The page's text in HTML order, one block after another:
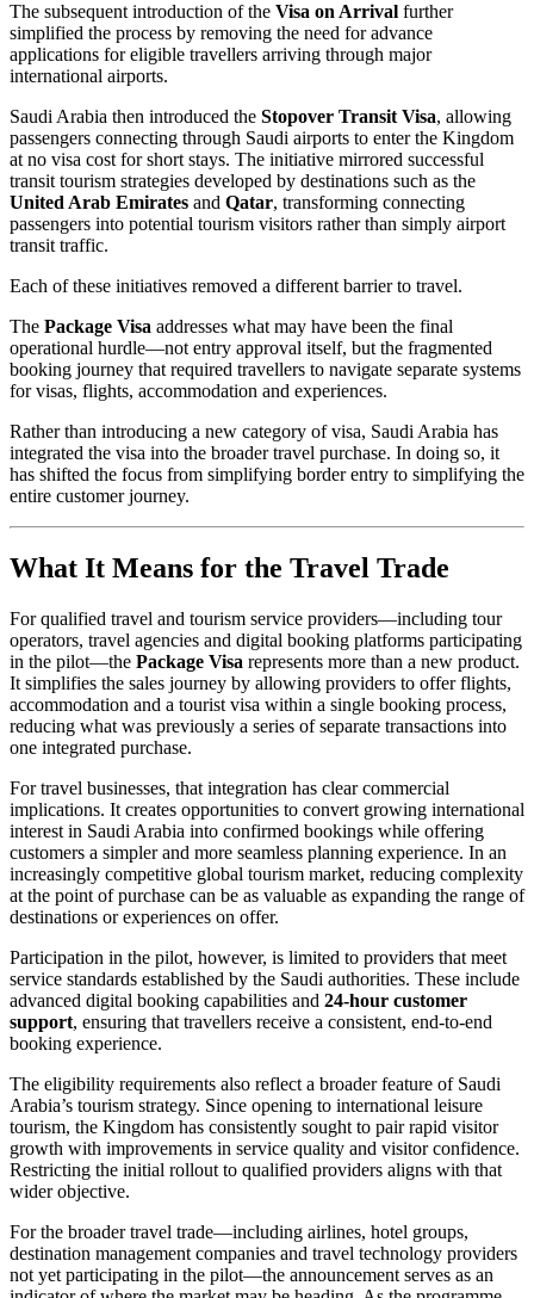
The subsequent introduction of the Visa on Arrival further
simplified the process by removing the need for advance
applications for eligible travellers arriving through major
international airports.
Saudi Arabia then introduced the Stopover Transit Visa, allowing
passengers connecting through Saudi airports to enter the Kingdom
at no visa cost for short stays. The initiative mirrored successful
transit tourism strategies developed by destinations such as the
United Arab Emirates and Qatar, transforming connecting
passengers into potential tourism visitors rather than simply airport
transit traffic.
Each of these initiatives removed a different barrier to travel.
The Package Visa addresses what may have been the final
operational hurdle—not entry approval itself, but the fragmented
booking journey that required travellers to navigate separate systems
for visas, flights, accommodation and experiences.
Rather than introducing a new category of visa, Saudi Arabia has
integrated the visa into the broader travel purchase. In doing so, it
has shifted the focus from simplifying border entry to simplifying the
entire customer journey.
What It Means for the Travel Trade
For qualified travel and tourism service providers—including tour
operators, travel agencies and digital booking platforms participating
in the pilot—the Package Visa represents more than a new product.
It simplifies the sales journey by allowing providers to offer flights,
accommodation and a tourist visa within a single booking process,
reducing what was previously a series of separate transactions into
one integrated purchase.
For travel businesses, that integration has clear commercial
implications. It creates opportunities to convert growing international
interest in Saudi Arabia into confirmed bookings while offering
customers a simpler and more seamless planning experience. In an
increasingly competitive global tourism market, reducing complexity
at the point of purchase can be as valuable as expanding the range of
destinations or experiences on offer.
Participation in the pilot, however, is limited to providers that meet
service standards established by the Saudi authorities. These include
advanced digital booking capabilities and 24-hour customer
support, ensuring that travellers receive a consistent, end-to-end
booking experience.
The eligibility requirements also reflect a broader feature of Saudi
Arabia’s tourism strategy. Since opening to international leisure
tourism, the Kingdom has consistently sought to pair rapid visitor
growth with improvements in service quality and visitor confidence.
Restricting the initial rollout to qualified providers aligns with that
wider objective.
For the broader travel trade—including airlines, hotel groups,
destination management companies and travel technology providers
not yet participating in the pilot—the announcement serves as an